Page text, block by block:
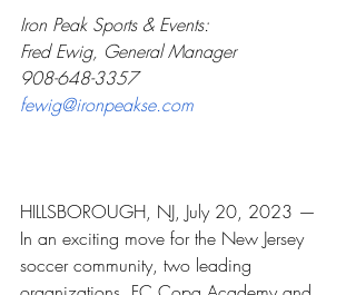
Iron Peak Sports & Events:
Fred Ewig, General Manager
908-648-3357
fewig@ironpeakse.com
HILLSBOROUGH, NJ, July 20, 2023 —
In an exciting move for the New Jersey
soccer community, two leading